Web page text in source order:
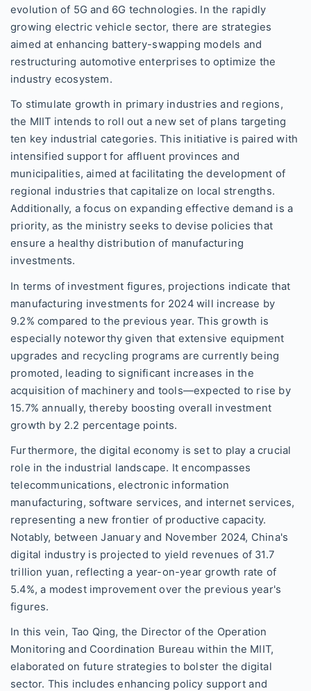
evolution of 5G and 6G technologies. In the rapidly
growing electric vehicle sector, there are strategies
aimed at enhancing battery-swapping models and
restructuring automotive enterprises to optimize the
industry ecosystem.
To stimulate growth in primary industries and regions,
the MIIT intends to roll out a new set of plans targeting
ten key industrial categories. This initiative is paired with
intensified support for affluent provinces and
municipalities, aimed at facilitating the development of
regional industries that capitalize on local strengths.
Additionally, a focus on expanding effective demand is a
priority, as the ministry seeks to devise policies that
ensure a healthy distribution of manufacturing
investments.
In terms of investment figures, projections indicate that
manufacturing investments for 2024 will increase by
9.2% compared to the previous year. This growth is
especially noteworthy given that extensive equipment
upgrades and recycling programs are currently being
promoted, leading to significant increases in the
acquisition of machinery and tools—expected to rise by
15.7% annually, thereby boosting overall investment
growth by 2.2 percentage points.
Furthermore, the digital economy is set to play a crucial
role in the industrial landscape. It encompasses
telecommunications, electronic information
manufacturing, software services, and internet services,
representing a new frontier of productive capacity.
Notably, between January and November 2024, China's
digital industry is projected to yield revenues of 31.7
trillion yuan, reflecting a year-on-year growth rate of
5.4%, a modest improvement over the previous year's
figures.
In this vein, Tao Qing, the Director of the Operation
Monitoring and Coordination Bureau within the MIIT,
elaborated on future strategies to bolster the digital
sector. This includes enhancing policy support and